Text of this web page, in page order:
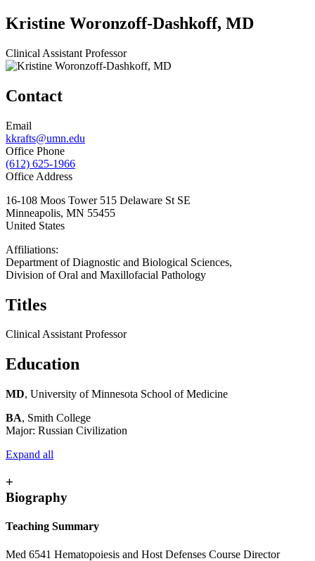
Kristine Woronzoff-Dashkoff, MD
Clinical Assistant Professor
Contact
Email
kkrafts@umn.edu
Office Phone
(612) 625-1966
Office Address
16-108 Moos Tower 515 Delaware St SE
Minneapolis, MN 55455
United States
Affiliations:
Department of Diagnostic and Biological Sciences,
Division of Oral and Maxillofacial Pathology
Titles
Clinical Assistant Professor
Education
MD, University of Minnesota School of Medicine
BA, Smith College
Major: Russian Civilization
Expand all
+
Biography
Teaching Summary
Med 6541 Hematopoiesis and Host Defenses Course Director